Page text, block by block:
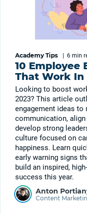
Academy Tips 6 min
10 Employee
That Work In
Looking to boost
2023? This article
engagement ideas
communication,
develop strong
culture focused on
happiness. Learn
early warning signs
build an inspired,
success this year.
Anton
Content